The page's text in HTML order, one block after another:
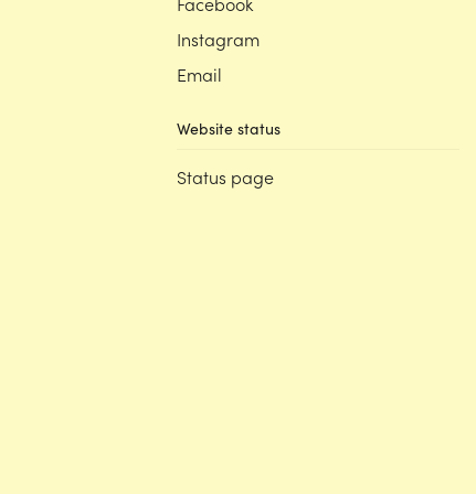
Instagram
Email
Website status
Status page